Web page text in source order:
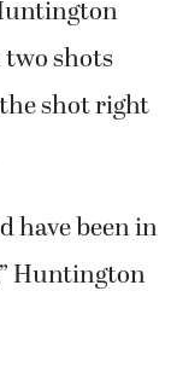
shots
shot right
have been in
Huntington